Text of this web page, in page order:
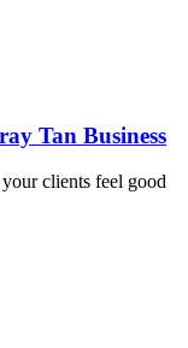
Tan Business
clients feel good